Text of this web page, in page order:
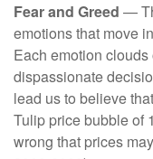
Fear and Greed —
emotions that move
Each emotion
dispassionate
lead us to believe
Tulip price bubble of
wrong that prices